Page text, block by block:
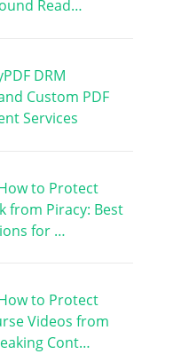
Read…
DRM
Custom PDF
Services
to Protect
from Piracy: Best
for …
to Protect
Videos from
Cont…